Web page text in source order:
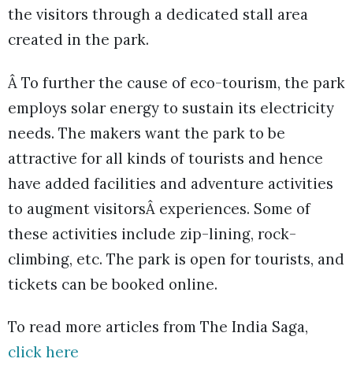
the visitors through a dedicated stall area
created in the park.
Â To further the cause of eco-tourism, the park
employs solar energy to sustain its electricity
needs. The makers want the park to be
attractive for all kinds of tourists and hence
have added facilities and adventure activities
to augment visitorsÂ experiences. Some of
these activities include zip-lining, rock-
climbing, etc. The park is open for tourists, and
tickets can be booked online.
To read more articles from The India Saga,
click here